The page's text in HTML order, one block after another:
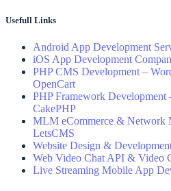
Usefull Links
Android App Development
iOS App Development
PHP CMS Development –
OpenCart
PHP Framework
CakePHP
MLM eCommerce & Network
LetsCMS
Website Design &
Web Video Chat API & Video
Live Streaming Mobile App